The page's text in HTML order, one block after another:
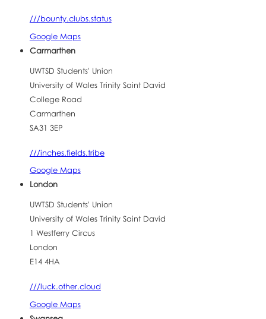
///bounty.clubs.status
Google Maps
Carmarthen
UWTSD Students' Union
University of Wales Trinity Saint David
College Road
Carmarthen
SA31 3EP
///inches.fields.tribe
Google Maps
London
UWTSD Students' Union
University of Wales Trinity Saint David
1 Westferry Circus
London
E14 4HA
///luck.other.cloud
Google Maps